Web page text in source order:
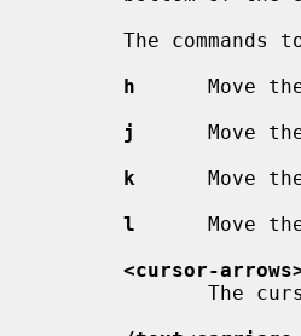
h
Move
j
Move
k
Move
l
Move
<cursor-